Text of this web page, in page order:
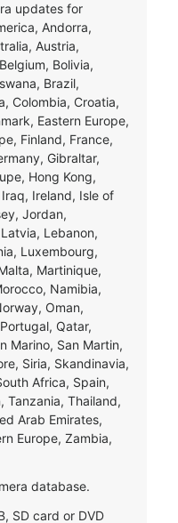
updates for
Andorra,
Austria,
Bolivia,
Brazil,
Colombia, Croatia,
Eastern Europe,
Finland, France,
Gibraltar,
Hong Kong,
Ireland, Isle of
Jordan,
Lebanon,
Luxembourg,
Martinique,
Namibia,
Oman,
Qatar,
Marino, San Martin,
Siria, Skandinavia,
Africa, Spain,
Tanzania, Thailand,
Arab Emirates,
Europe, Zambia,
database.
SD card or DVD